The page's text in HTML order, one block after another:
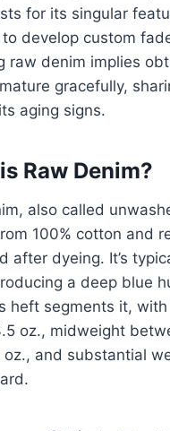
for its singular
develop custom
raw denim implies
gracefully,
aging signs.
Raw Denim?
also called
100% cotton and
after dyeing. It’s
a deep blue
heft segments it,
oz., midweight
oz., and substantial